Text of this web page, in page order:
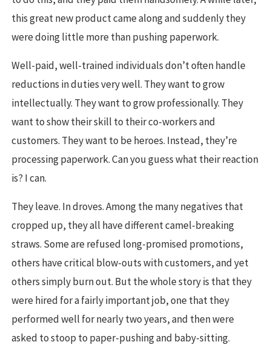
this great new product came along and suddenly they
were doing little more than pushing paperwork.
Well-paid, well-trained individuals don’t often handle
reductions in duties very well. They want to grow
intellectually. They want to grow professionally. They
want to show their skill to their co-workers and
customers. They want to be heroes. Instead, they’re
processing paperwork. Can you guess what their reaction
is? I can.
They leave. In droves. Among the many negatives that
cropped up, they all have different camel-breaking
straws. Some are refused long-promised promotions,
others have critical blow-outs with customers, and yet
others simply burn out. But the whole story is that they
were hired for a fairly important job, one that they
performed well for nearly two years, and then were
asked to stoop to paper-pushing and baby-sitting.